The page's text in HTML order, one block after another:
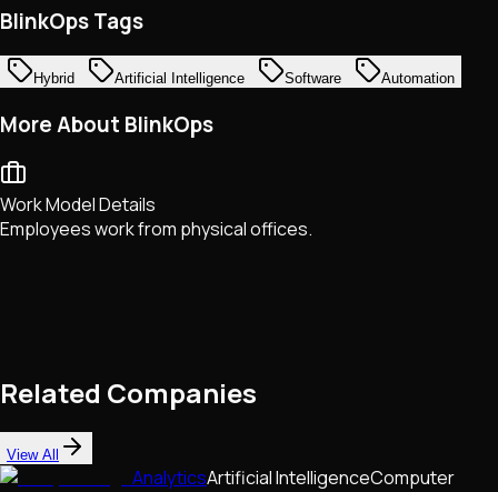
BlinkOps Tags
Hybrid Artificial Intelligence Software Automation
More About BlinkOps
Work Model Details
Employees work from physical offices.
Related Companies
View All
AnalyticsArtificial IntelligenceComputer